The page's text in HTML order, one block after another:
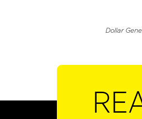
Dollar